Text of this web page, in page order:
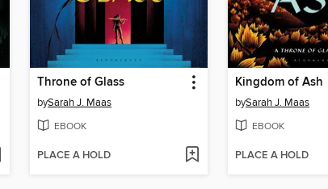
Throne of Glass
bySarah J. Maas
EBOOK
PLACE A HOLD
Kingdom of Ash
bySarah J. Maas
EBOOK
PLACE A HOLD